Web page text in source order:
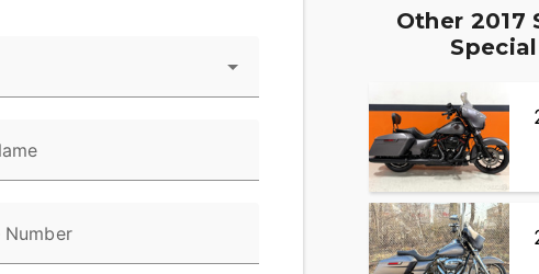
Number
Other 2017